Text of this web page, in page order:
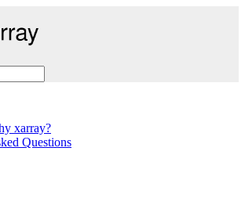
xarray?
Questions